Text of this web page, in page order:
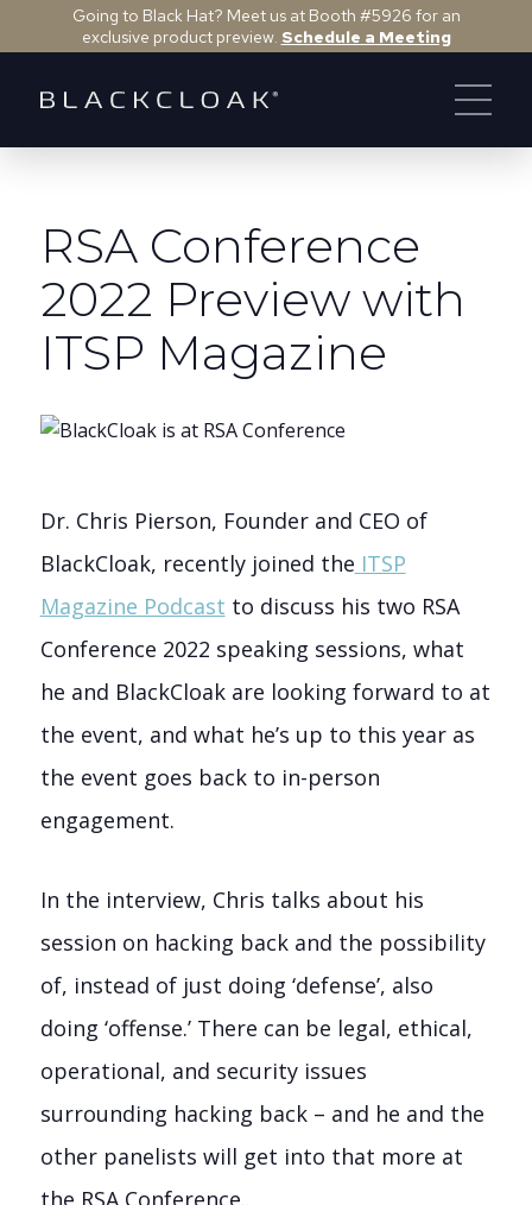
Going to Black Hat? Meet us at Booth #5926 for an
exclusive product preview. Schedule a Meeting
RSA Conference
2022 Preview with
ITSP Magazine
Dr. Chris Pierson, Founder and CEO of
BlackCloak, recently joined the ITSP
Magazine Podcast to discuss his two RSA
Conference 2022 speaking sessions, what
he and BlackCloak are looking forward to at
the event, and what he’s up to this year as
the event goes back to in-person
engagement.
In the interview, Chris talks about his
session on hacking back and the possibility
of, instead of just doing ‘defense’, also
doing ‘offense.’ There can be legal, ethical,
operational, and security issues
surrounding hacking back – and he and the
other panelists will get into that more at
the RSA Conference..